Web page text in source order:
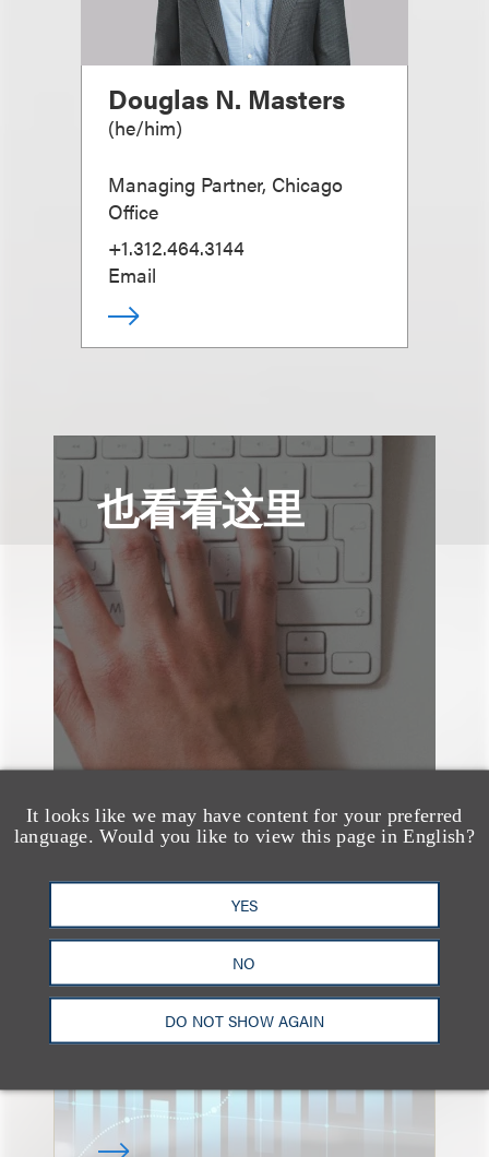
It looks like we may have content for your preferred
language. Would you like to view this page in English?
YES
NO
DO NOT SHOW AGAIN
Douglas N. Masters
(he/him)
Managing Partner, Chicago
Office
+1.312.464.3144
Email
也看看这里
速览
An Explosion of GenAI
Patent Filings: WIPO's
Latest Report